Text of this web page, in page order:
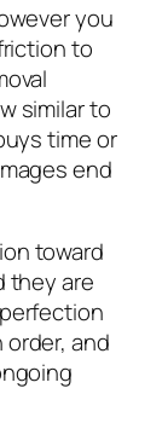
you
to
similar to
time or
end
toward
they are
and